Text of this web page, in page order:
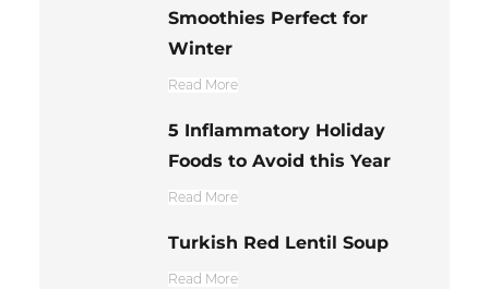
Smoothies Perfect for
Winter
Read More
5 Inflammatory Holiday
Foods to Avoid this Year
Read More
Turkish Red Lentil Soup
Read More